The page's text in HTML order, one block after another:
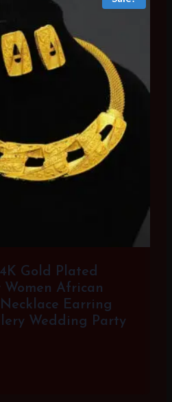
Gold Plated
Women African
Earring
Wedding Party